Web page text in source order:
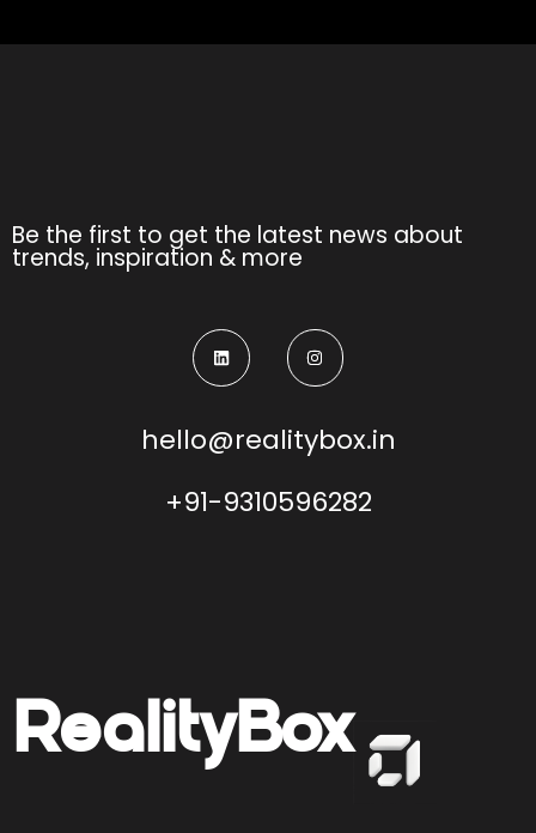
Be the first to get the latest news about
trends, inspiration & more
hello@realitybox.in
+91-9310596282
RealityBox